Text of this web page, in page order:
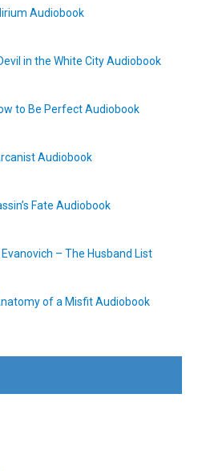
Audiobook
in the White City Audiobook
to Be Perfect Audiobook
Audiobook
Fate Audiobook
– The Husband List
of a Misfit Audiobook